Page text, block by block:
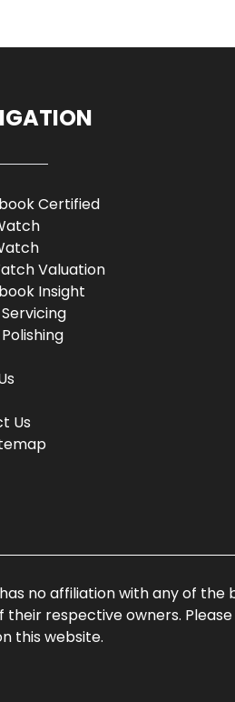
Certified
Valuation
Insight
Us
no affiliation with any of
respective owners.
this website.